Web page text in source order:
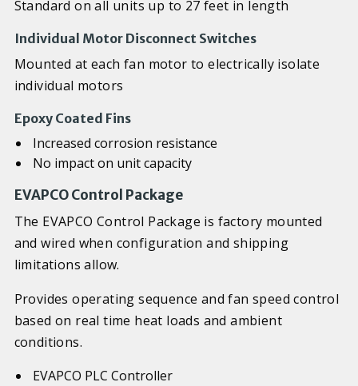
Standard on all units up to 27 feet in length
Individual Motor Disconnect Switches
Mounted at each fan motor to electrically isolate
individual motors
Epoxy Coated Fins
Increased corrosion resistance
No impact on unit capacity
EVAPCO Control Package
The EVAPCO Control Package is factory mounted
and wired when configuration and shipping
limitations allow.
Provides operating sequence and fan speed control
based on real time heat loads and ambient
conditions.
EVAPCO PLC Controller